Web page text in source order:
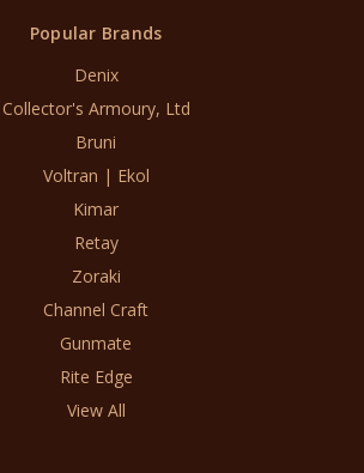
Popular Brands
Denix
Collector's Armoury, Ltd
Bruni
Voltran | Ekol
Kimar
Retay
Zoraki
Channel Craft
Gunmate
Rite Edge
View All